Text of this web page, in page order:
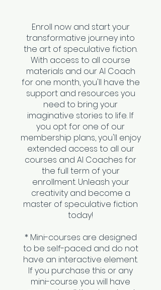
Enroll now and start your
transformative journey into
the art of speculative fiction.
With access to all course
materials and our AI Coach
for one month, you'll have the
support and resources you
need to bring your
imaginative stories to life. If
you opt for one of our
membership plans, you'll enjoy
extended access to all our
courses and AI Coaches for
the full term of your
enrollment. Unleash your
creativity and become a
master of speculative fiction
today!
* Mini-courses are designed
to be self-paced and do not
have an interactive element.
If you purchase this or any
mini-course you will have